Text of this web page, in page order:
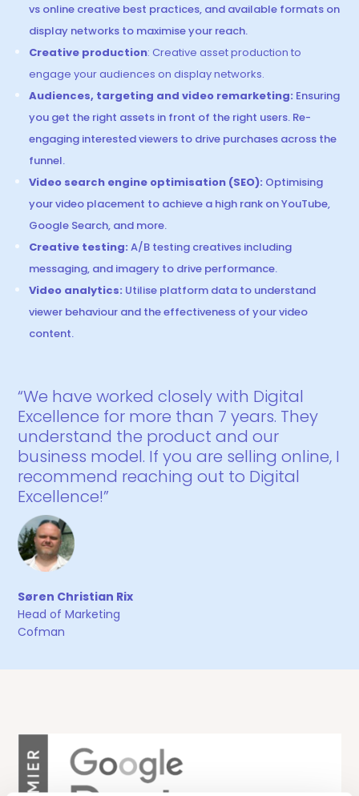
vs online creative best practices, and available formats on
display networks to maximise your reach.
Creative production: Creative asset production to
engage your audiences on display networks.
Audiences, targeting and video remarketing: Ensuring
you get the right assets in front of the right users. Re-
engaging interested viewers to drive purchases across the
funnel.
Video search engine optimisation (SEO): Optimising
your video placement to achieve a high rank on YouTube,
Google Search, and more.
Creative testing: A/B testing creatives including
messaging, and imagery to drive performance.
Video analytics: Utilise platform data to understand
viewer behaviour and the effectiveness of your video
content.
“We have worked closely with Digital
Excellence for more than 7 years. They
understand the product and our
business model. If you are selling online, I
recommend reaching out to Digital
Excellence!”
Søren Christian Rix
Head of Marketing
Cofman